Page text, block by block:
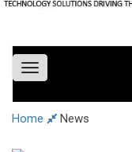
Toggle
navigation
Home News